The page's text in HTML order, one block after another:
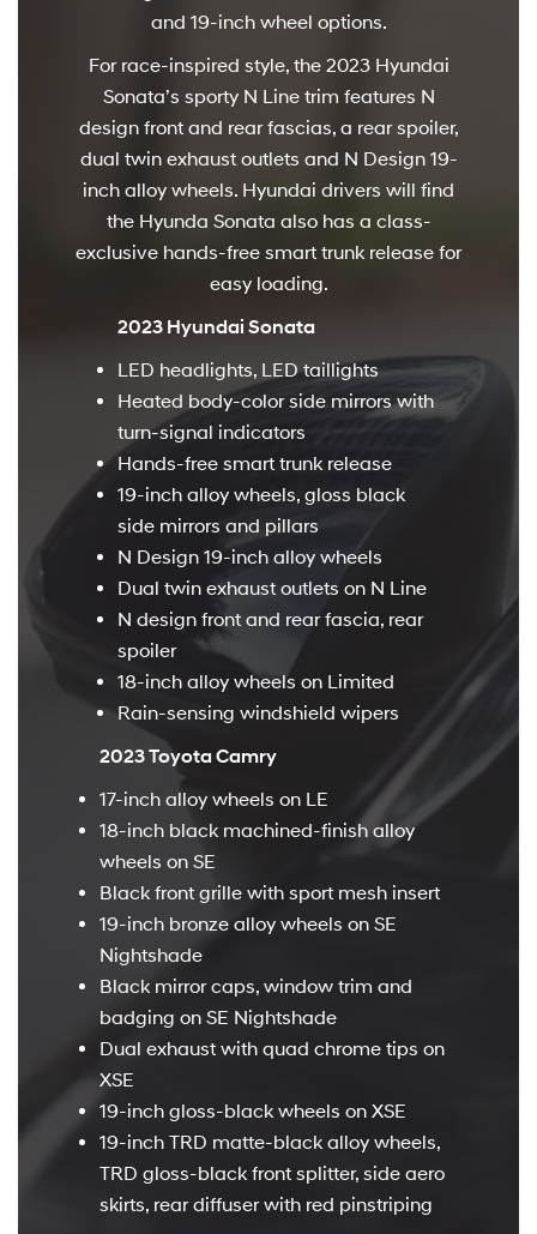
and 19-inch wheel options.
For race-inspired style, the 2023 Hyundai
Sonata’s sporty N Line trim features N
design front and rear fascias, a rear spoiler,
dual twin exhaust outlets and N Design 19-
inch alloy wheels. Hyundai drivers will find
the Hyunda Sonata also has a class-
exclusive hands-free smart trunk release for
easy loading.
2023 Hyundai Sonata
LED headlights, LED taillights
Heated body-color side mirrors with
turn-signal indicators
Hands-free smart trunk release
19-inch alloy wheels, gloss black
side mirrors and pillars
N Design 19-inch alloy wheels
Dual twin exhaust outlets on N Line
N design front and rear fascia, rear
spoiler
18-inch alloy wheels on Limited
Rain-sensing windshield wipers
2023 Toyota Camry
17-inch alloy wheels on LE
18-inch black machined-finish alloy
wheels on SE
Black front grille with sport mesh insert
19-inch bronze alloy wheels on SE
Nightshade
Black mirror caps, window trim and
badging on SE Nightshade
Dual exhaust with quad chrome tips on
XSE
19-inch gloss-black wheels on XSE
19-inch TRD matte-black alloy wheels,
TRD gloss-black front splitter, side aero
skirts, rear diffuser with red pinstriping